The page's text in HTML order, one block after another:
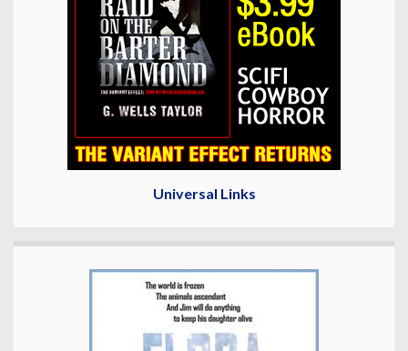
Universal Links